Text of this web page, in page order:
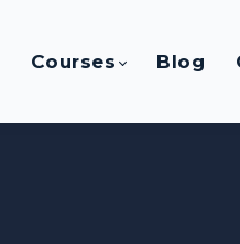
Courses Blog